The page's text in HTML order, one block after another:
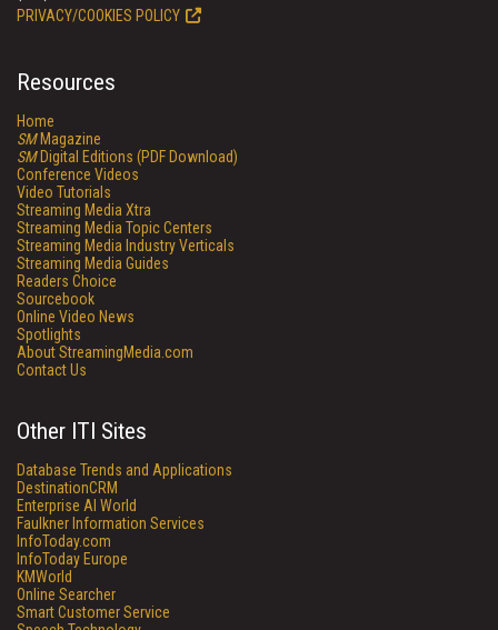
PRIVACY/COOKIES POLICY
Resources
Home
SMMagazine
SMDigital Editions (PDF Download)
Conference Videos
Video Tutorials
Streaming Media Xtra
Streaming Media Topic Centers
Streaming Media Industry Verticals
Streaming Media Guides
Readers Choice
Sourcebook
Online Video News
Spotlights
About StreamingMedia.com
Contact Us
Other ITI Sites
Database Trends and Applications
DestinationCRM
Enterprise AI World
Faulkner Information Services
InfoToday.com
InfoToday Europe
KMWorld
Online Searcher
Smart Customer Service